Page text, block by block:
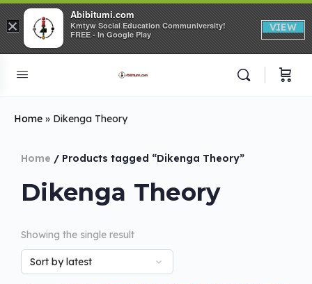
Home » Dikenga Theory
Home / Products tagged “Dikenga Theory”
Dikenga Theory
Showing the single result
×
Abibitumi.com
Kmtyw Social Education Communiversity!
FREE - In Google Play
VIEW